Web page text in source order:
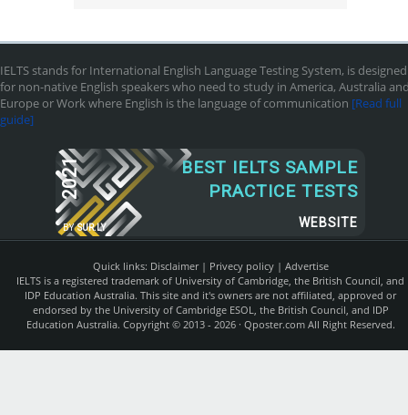
IELTS stands for International English Language Testing System, is designed
for non-native English speakers who need to study in America, Australia
Europe or Work where English is the language of communication [Read full
guide]
2021
BY SUR.LY
BEST IELTS SAMPLE
PRACTICE TESTS
WEBSITE
Quick links: Disclaimer| Privecy policy| Advertise
IELTS is a registered trademark of University of Cambridge, the British Council, and
IDP Education Australia. This site and it's owners are not affiliated, approved or
endorsed by the University of Cambridge ESOL, the British Council, and IDP
Education Australia. Copyright © 2013 - 2026 · Qposter.comAll Right Reserved.